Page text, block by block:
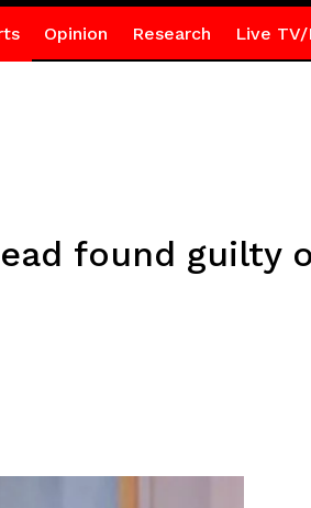
Opinion Research Live TV/
found guilty